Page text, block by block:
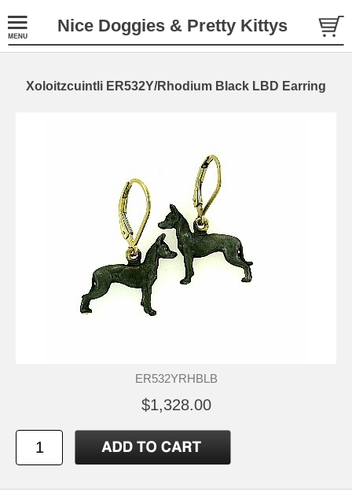
Nice Doggies & Pretty Kittys
Xoloitzcuintli ER532Y/Rhodium Black LBD Earring
ER532YRHBLB
$1,328.00